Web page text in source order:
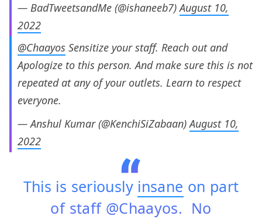
— BadTweetsandMe (@ishaneeb7)August 10,
2022
@Chaayos Sensitize your staff. Reach out and
Apologize to this person. And make sure this is not
repeated at any of your outlets. Learn to respect
everyone.
— Anshul Kumar (@KenchiSiZabaan)August 10,
2022
This is seriously insane on part
of staff @Chaayos. No